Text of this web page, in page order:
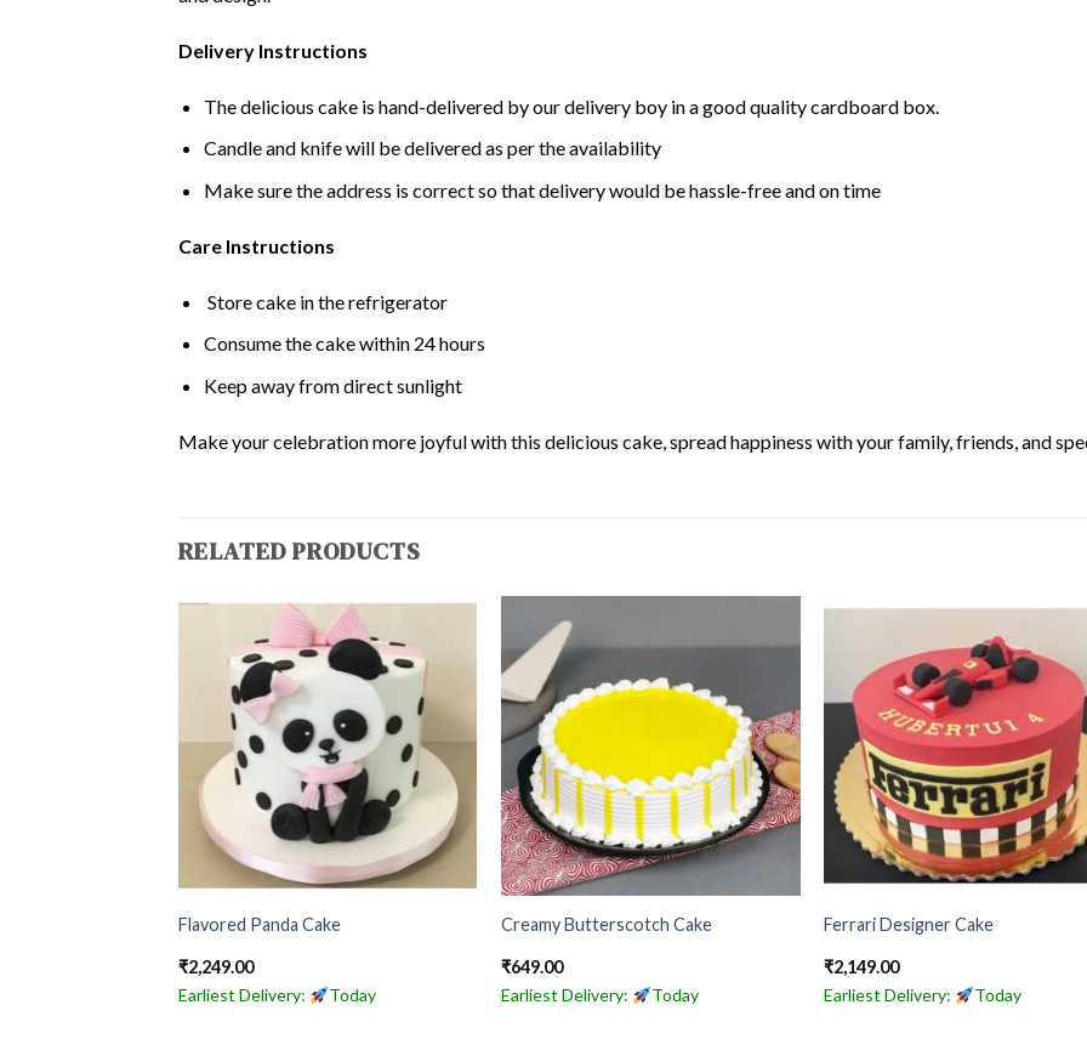
Delivery Instructions
The delicious cake is hand-delivered by our delivery boy in a good quality cardboard box.
Candle and knife will be delivered as per the availability
Make sure the address is correct so that delivery would be hassle-free and on time
Care Instructions
Store cake in the refrigerator
Consume the cake within 24 hours
Keep away from direct sunlight
Make your celebration more joyful with this delicious cake, spread happiness with your family, friends, and
RELATED PRODUCTS
Flavored Panda Cake
₹2,249.00
Earliest Delivery:
Today
Creamy Butterscotch Cake
₹649.00
Earliest Delivery:
Today
Ferrari Designer Cake
₹2,149.00
Earliest Delivery:
Today